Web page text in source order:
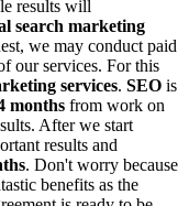
results will
search marketing
we may conduct paid
our services. For this
services. SEO is
months from work on
After we start
results and
. Don't worry because
benefits as the